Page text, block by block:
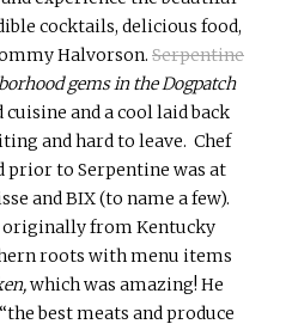
cocktails, delicious food,
Halvorson. Serpentine
gems in the Dogpatch
and a cool laid back
and hard to leave. Chef
prior to Serpentine was at
and BIX (to name a few).
originally from Kentucky
roots with menu items
which was amazing! He
best meats and produce